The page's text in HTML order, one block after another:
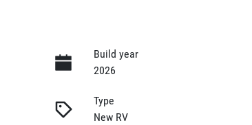
Build year
2026
Type
New RV